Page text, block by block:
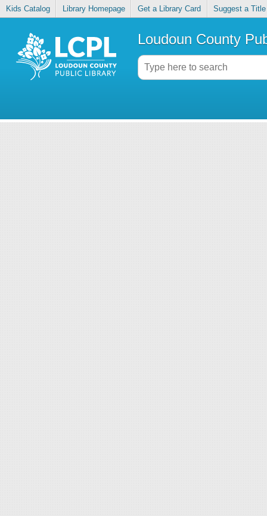
Kids Catalog Library Homepage Get a Library Card Suggest a Title
Loudoun County